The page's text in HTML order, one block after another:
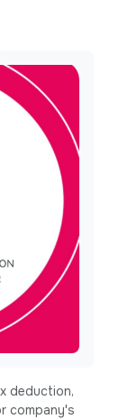
deduction,
company's